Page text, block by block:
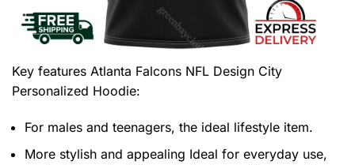
Key features Atlanta Falcons NFL Design City
Personalized Hoodie:
For males and teenagers, the ideal lifestyle item.
More stylish and appealing Ideal for everyday use,